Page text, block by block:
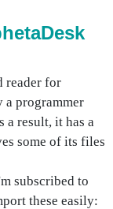
reader for
a programmer
a result, it has a
some of its files
subscribed to
these easily: